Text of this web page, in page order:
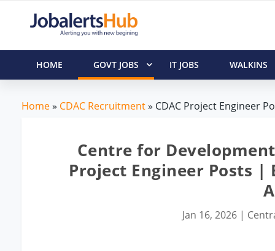
HOME GOVT JOBS IT JOBS WALKINS
Home» CDAC Recruitment» CDAC Project Engineer
Centre for
Project Engineer Posts |
Jan 16, 2026 |